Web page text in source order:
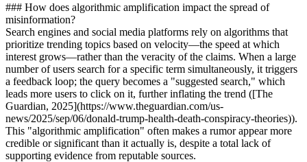
### How does algorithmic amplification impact the spread of
misinformation?
Search engines and social media platforms rely on algorithms that
prioritize trending topics based on velocity—the speed at which
interest grows—rather than the veracity of the claims. When a large
number of users search for a specific term simultaneously, it triggers
a feedback loop; the query becomes a "suggested search," which
leads more users to click on it, further inflating the trend ([The
Guardian, 2025](https://www.theguardian.com/us-
news/2025/sep/06/donald-trump-health-death-conspiracy-theories)).
This "algorithmic amplification" often makes a rumor appear more
credible or significant than it actually is, despite a total lack of
supporting evidence from reputable sources.